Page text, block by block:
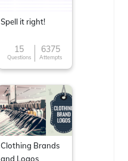
Spell it right!
15
Questions
6375
Attempts
Clothing Brands
and Logos